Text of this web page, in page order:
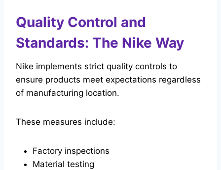
Quality Control and
Standards: The Nike Way
Nike implements strict quality controls to
ensure products meet expectations regardless
of manufacturing location.
These measures include:
Factory inspections
Material testing